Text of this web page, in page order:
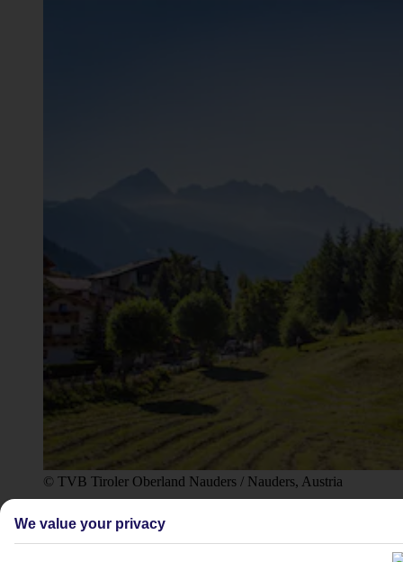
© TVB Tiroler Oberland Nauders / Nauders, Austria
We value your privacy